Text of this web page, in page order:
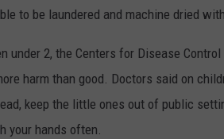
to be laundered and machine dried
under 2, the Centers for Disease
harm than good. Doctors said on
keep the little ones out of public
your hands often.